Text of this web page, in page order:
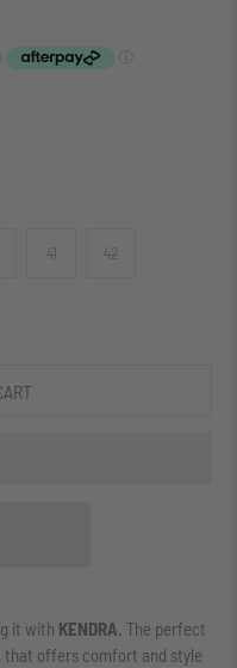
41 42
it with KENDRA. The perfect
that offers comfort and style